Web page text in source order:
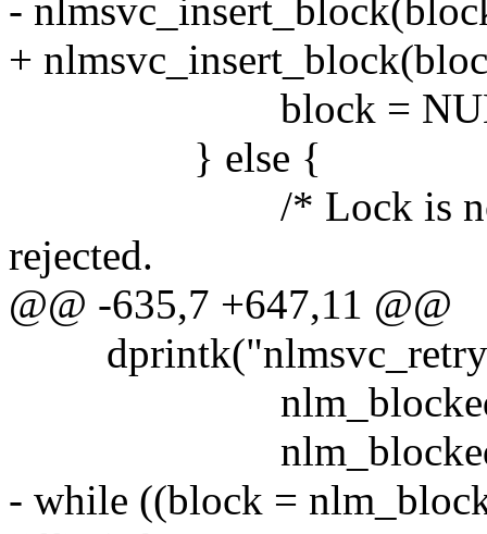
-
+
block =
} else {
/* Lock is now
rejected.
@@ -635,7 +647,11 @@
nlm_blocked?
- while ((block =